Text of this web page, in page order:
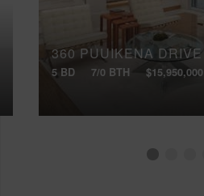
360 PUUIKENA DRIVE
5 BD 7/0 BTH $15,950,000